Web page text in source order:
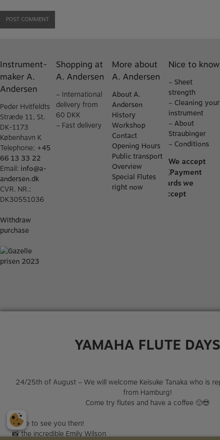
Instrument-
maker A.
Andersen
Peder Hvitfeldts
Stræde 11, St.
DK-1173
København K
Telephone: +45
66 13 33 22
Email: info@a-
andersen.dk
CVR. NR.:
DK30551036
Withdraw
purchase
Shopping at
A. Andersen
– International
delivery from
60 DKK
– Fast delivery
More about
A. Andersen
About A.
Andersen
History
Workshop
Contact
Opening Hours
Public transport
Overview
Special Flutes
right now
Nice to know
– Sheet
strength
– Cleaning your
instrument
–About
Straubinger
– Conditions
We accept
YAMAHA FLUTE DAYS
24/25th of August – We will welcome Keisuke Tanaka who is
from Hamburg!
Come try flutes and have a coffee 🙂😎​
Hope to see you then!
📸​ the incredible Emily Wilson